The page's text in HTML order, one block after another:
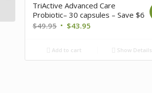
TriActive Advanced Care
Probiotic– 30 capsules – Save $6
$49.95 $43.95
Add to cart Show Details
$60 Plus Free...